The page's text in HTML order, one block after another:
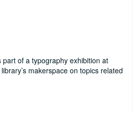
of a typography exhibition at
makerspace on topics related